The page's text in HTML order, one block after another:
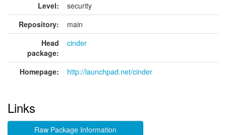
Level:
security
Repository:
main
Head
package:
cinder
Homepage: http://launchpad.net/cinder
Links
Raw Package Information